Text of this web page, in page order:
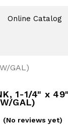
Online Catalog
GAL)
1-1/4" x
GAL)
(No reviews yet)